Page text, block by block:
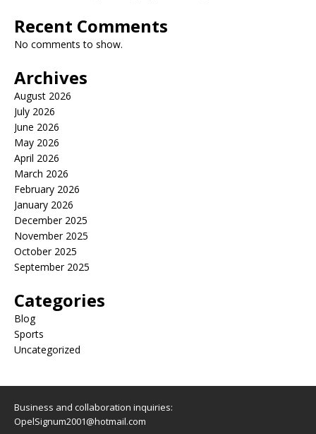
Recent Comments
No comments to show.
Archives
August 2026
July 2026
June 2026
May 2026
April 2026
March 2026
February 2026
January 2026
December 2025
November 2025
October 2025
September 2025
Categories
Blog
Sports
Uncategorized
Business and collaboration inquiries:
OpelSignum2001@hotmail.com